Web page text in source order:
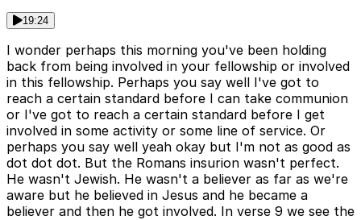
19:24
I wonder perhaps this morning you've been holding
back from being involved in your fellowship or involved
in this fellowship. Perhaps you say well I've got to
reach a certain standard before I can take communion
or I've got to reach a certain standard before I get
involved in some activity or some line of service. Or
perhaps you say well yeah okay but I'm not as good as
dot dot dot. But the Romans insurion wasn't perfect.
He wasn't Jewish. He wasn't a believer as far as we're
aware but he believed in Jesus and he became a
believer and then he got involved. In verse 9 we see the